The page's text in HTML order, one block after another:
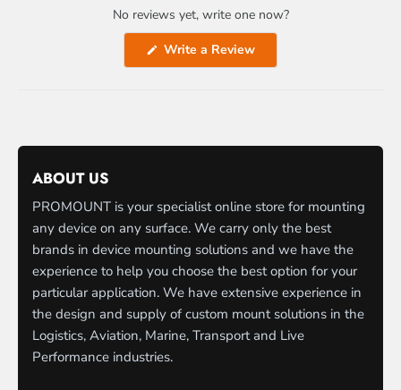
No reviews yet, write one now?
Write a Review(Opens
ABOUT US
PROMOUNT is your specialist online store for mounting
any device on any surface. We carry only the best
brands in device mounting solutions and we have the
experience to help you choose the best option for your
particular application. We have extensive experience in
the design and supply of custom mount solutions in the
Logistics, Aviation, Marine, Transport and Live
Performance industries.